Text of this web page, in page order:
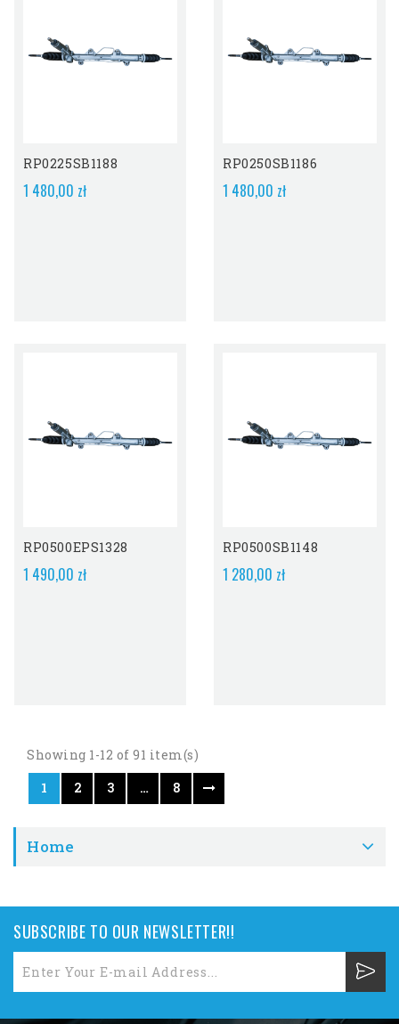
RP0225SB1188
1 480,00 zł
RP0250SB1186
1 480,00 zł
RP0500EPS1328
1 490,00 zł
RP0500SB1148
1 280,00 zł
Showing 1-12 of 91 item(s)
1
2 3 … 8
Home
SUBSCRIBE TO OUR NEWSLETTER!!